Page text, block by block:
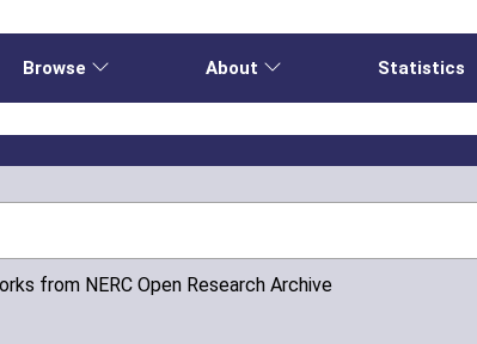
Browse About Statistics
from NERC Open Research Archive